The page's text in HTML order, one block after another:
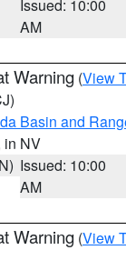
Issued: 10:00
AM
Warning (View
Basin and
in NV
Issued: 10:00
AM
Warning (View